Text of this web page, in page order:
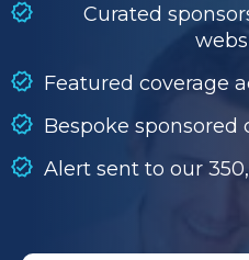
SEARCH
SEARCH
Curated
Featured coverage
Bespoke sponsored
Alert sent to our